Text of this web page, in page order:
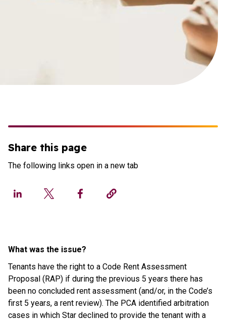
Share this page
The following links open in a new tab
What was the issue?
Tenants have the right to a Code Rent Assessment
Proposal (RAP) if during the previous 5 years there has
been no concluded rent assessment (and/or, in the Code’s
first 5 years, a rent review). The PCA identified arbitration
cases in which Star declined to provide the tenant with a